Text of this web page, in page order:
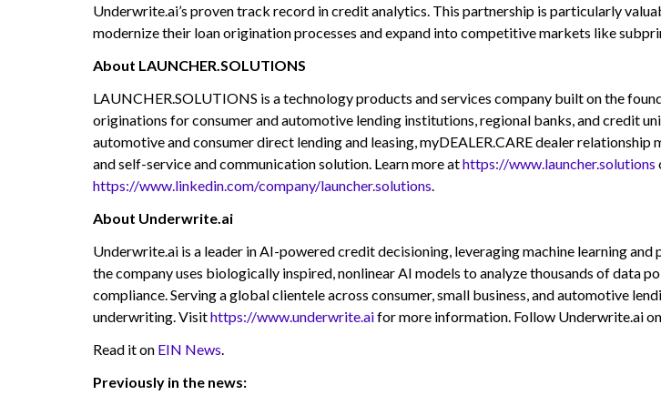
Underwrite.ai’s proven track record in credit analytics. This partnership is particularly
modernize their loan origination processes and expand into competitive markets like
About LAUNCHER.SOLUTIONS
LAUNCHER.SOLUTIONS is a technology products and services company built on the
originations for consumer and automotive lending institutions, regional banks, and credit
automotive and consumer direct lending and leasing, myDEALER.CARE dealer
and self-service and communication solution. Learn more athttps://www.launcher.solutions
https://www.linkedin.com/company/launcher.solutions.
About Underwrite.ai
Underwrite.ai is a leader in AI-powered credit decisioning, leveraging machine learning
the company uses biologically inspired, nonlinear AI models to analyze thousands of data
compliance. Serving a global clientele across consumer, small business, and automotive
underwriting. Visithttps://www.underwrite.aifor more information. Follow Underwrite.ai
Read it on EIN News.
Previously in the news: